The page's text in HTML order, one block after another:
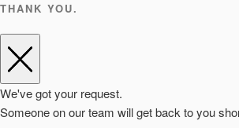
THANK YOU.
We've got your request.
Someone on our team will get back to you